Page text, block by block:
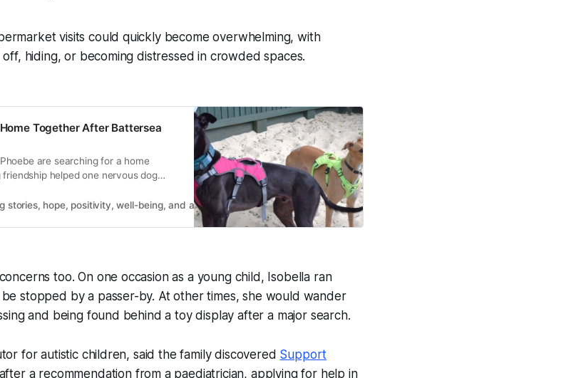
visits could quickly become overwhelming, with
hiding, or becoming distressed in crowded spaces.
Together After Battersea
are searching for a home
helped one nervous dog
stories, hope, positivity, well-being, and a happier outlook on life.
Good News Post
too. On one occasion as a young child, Isobella ran
stopped by a passer-by. At other times, she would wander
and being found behind a toy display after a major search.
for autistic children, said the family discovered Support
a recommendation from a paediatrician, applying for help in